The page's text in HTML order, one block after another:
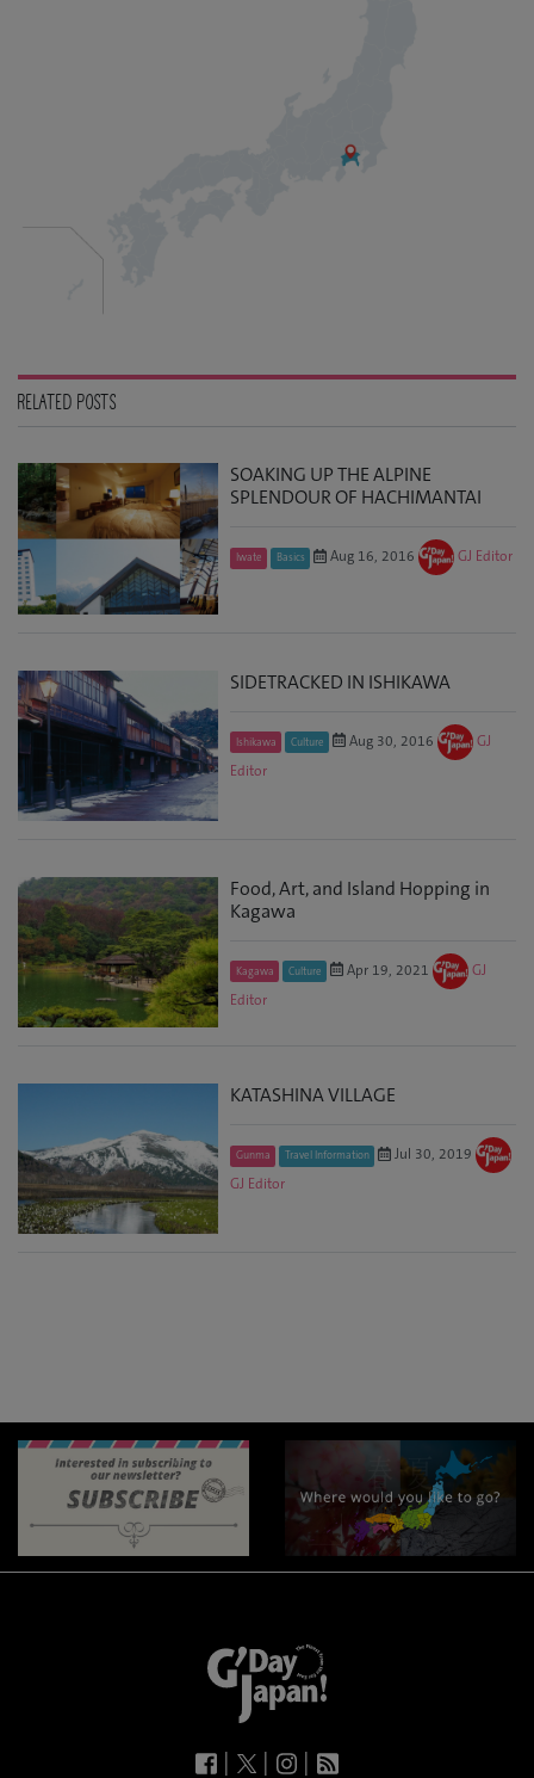
RELATED POSTS
SOAKING UP THE ALPINE
SPLENDOUR OF HACHIMANTAI
Iwate Basics Aug 16, 2016 GJ Editor
SIDETRACKED IN ISHIKAWA
Ishikawa Culture Aug 30, 2016
GJ
Editor
Food, Art, and Island Hopping in
Kagawa
Kagawa Culture Apr 19, 2021
GJ
Editor
KATASHINA VILLAGE
Gunma Travel Information
Jul 30, 2019
GJ Editor
| | |